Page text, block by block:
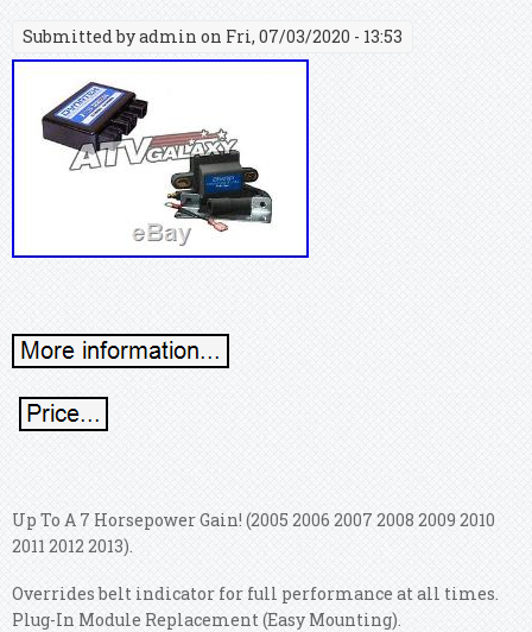
Submitted byadmin on Fri, 07/03/2020 - 13:53
Up To A 7 Horsepower Gain! (2005 2006 2007 2008 2009 2010
2011 2012 2013).
Overrides belt indicator for full performance at all times.
Plug-In Module Replacement (Easy Mounting).